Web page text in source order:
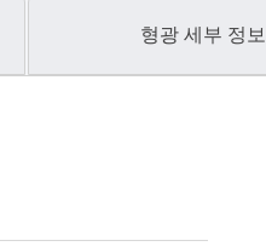
형광 세부 정보